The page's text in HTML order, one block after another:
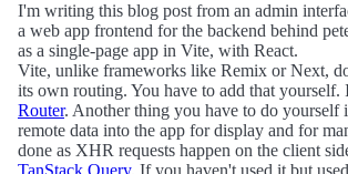
I'm writing this blog post from an admin
a web app frontend for the backend behind
as a single-page app in Vite, with React.
Vite, unlike frameworks like Remix or Next,
its own routing. You have to add that yourself.
Router. Another thing you have to do yourself
remote data into the app for display and for
done as XHR requests happen on the client
TanStack Query. If you haven't used it but